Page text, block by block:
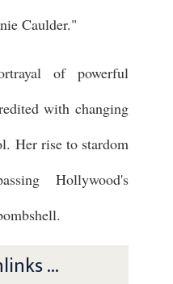
Caulder."
of powerful
with changing
Her rise to stardom
Hollywood's
...